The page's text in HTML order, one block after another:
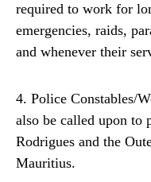
required to work for
emergencies, raids,
and whenever their
4. Police Constables/
also be called upon to
Rodrigues and the
Mauritius.